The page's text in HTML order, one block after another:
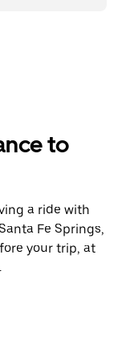
to
a ride with
Fe Springs,
your trip, at